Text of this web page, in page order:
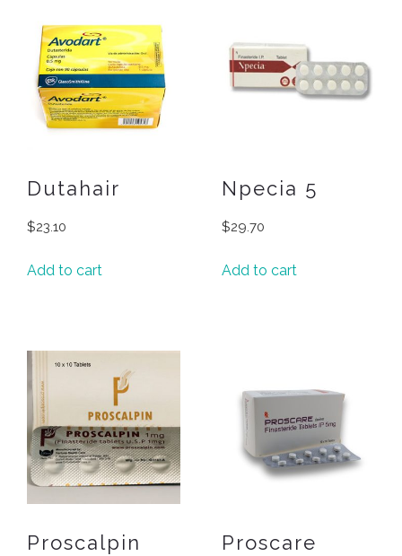
Dutahair
$23.10
Add to cart
Npecia 5
$29.70
Add to cart
Proscalpin Proscare